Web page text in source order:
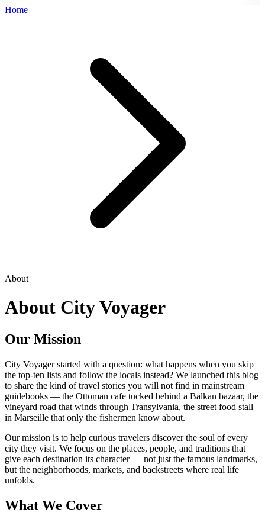
Home
About
About City Voyager
Our Mission
City Voyager started with a question: what happens when you skip
the top-ten lists and follow the locals instead? We launched this blog
to share the kind of travel stories you will not find in mainstream
guidebooks — the Ottoman cafe tucked behind a Balkan bazaar, the
vineyard road that winds through Transylvania, the street food stall
in Marseille that only the fishermen know about.
Our mission is to help curious travelers discover the soul of every
city they visit. We focus on the places, people, and traditions that
give each destination its character — not just the famous landmarks,
but the neighborhoods, markets, and backstreets where real life
unfolds.
What We Cover